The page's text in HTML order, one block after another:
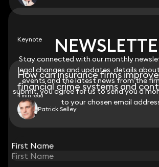
Stay connected with our monthly
legal changes and updates, details
events and the latest news from the
submit, you agree for us to send you a
to your chosen email
First Name
Keynote
How can insurance firms
financial crime systems and
4 min read
Patrick Selley
Stay connected with our monthly
legal changes and updates, details
events and the latest news from the
submit, you agree for us to send you a
to your chosen email
First Name